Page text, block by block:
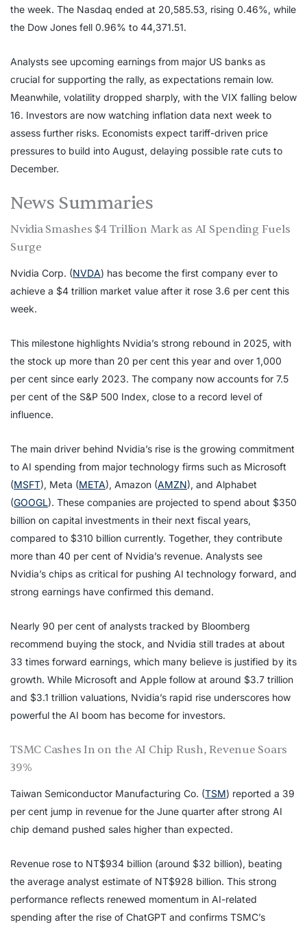
the week. The Nasdaq ended at 20,585.53, rising 0.46%, while
the Dow Jones fell 0.96% to 44,371.51.
Analysts see upcoming earnings from major US banks as
crucial for supporting the rally, as expectations remain low.
Meanwhile, volatility dropped sharply, with the VIX falling below
16. Investors are now watching inflation data next week to
assess further risks. Economists expect tariff-driven price
pressures to build into August, delaying possible rate cuts to
December.
News Summaries
Nvidia Smashes $4 Trillion Mark as AI Spending Fuels
Surge
Nvidia Corp. (NVDA) has become the first company ever to
achieve a $4 trillion market value after it rose 3.6 per cent this
week.
This milestone highlights Nvidia’s strong rebound in 2025, with
the stock up more than 20 per cent this year and over 1,000
per cent since early 2023. The company now accounts for 7.5
per cent of the S&P 500 Index, close to a record level of
influence.
The main driver behind Nvidia’s rise is the growing commitment
to AI spending from major technology firms such as Microsoft
(MSFT), Meta (META), Amazon (AMZN), and Alphabet
(GOOGL). These companies are projected to spend about $350
billion on capital investments in their next fiscal years,
compared to $310 billion currently. Together, they contribute
more than 40 per cent of Nvidia’s revenue. Analysts see
Nvidia’s chips as critical for pushing AI technology forward, and
strong earnings have confirmed this demand.
Nearly 90 per cent of analysts tracked by Bloomberg
recommend buying the stock, and Nvidia still trades at about
33 times forward earnings, which many believe is justified by its
growth. While Microsoft and Apple follow at around $3.7 trillion
and $3.1 trillion valuations, Nvidia’s rapid rise underscores how
powerful the AI boom has become for investors.
TSMC Cashes In on the AI Chip Rush, Revenue Soars
39%
Taiwan Semiconductor Manufacturing Co. (TSM) reported a 39
per cent jump in revenue for the June quarter after strong AI
chip demand pushed sales higher than expected.
Revenue rose to NT$934 billion (around $32 billion), beating
the average analyst estimate of NT$928 billion. This strong
performance reflects renewed momentum in AI-related
spending after the rise of ChatGPT and confirms TSMC’s